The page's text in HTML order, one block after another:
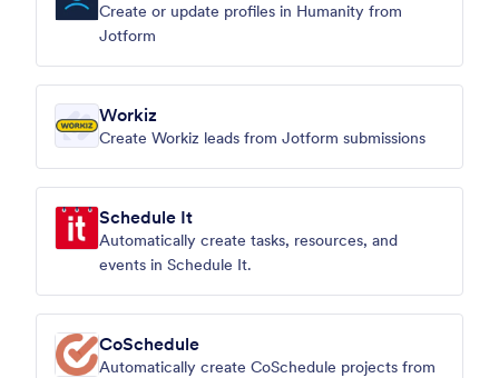
Create or update profiles in Humanity from
Jotform
Workiz
Create Workiz leads from Jotform submissions
Schedule It
Automatically create tasks, resources, and
events in Schedule It.
CoSchedule
Automatically create CoSchedule projects from